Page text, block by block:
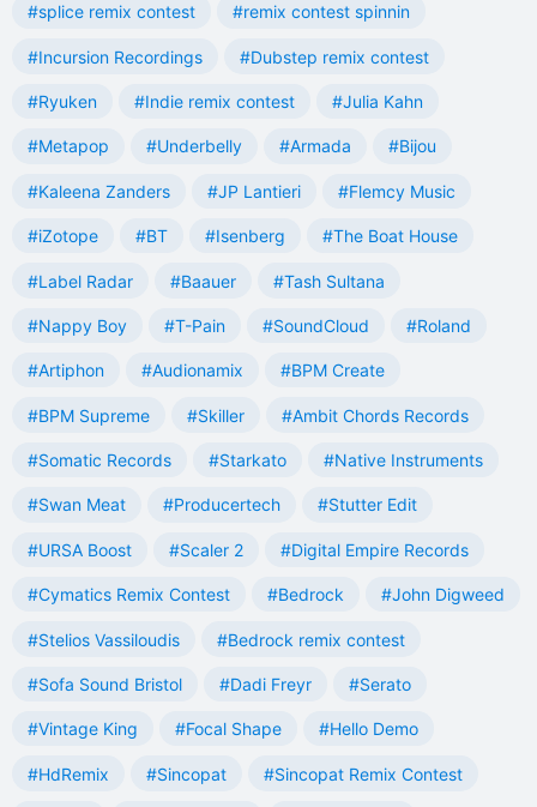
#splice remix contest #remix contest spinnin
#Incursion Recordings #Dubstep remix contest
#Ryuken #Indie remix contest #Julia Kahn
#Metapop #Underbelly #Armada #Bijou
#Kaleena Zanders #JP Lantieri #Flemcy Music
#iZotope #BT #Isenberg #The Boat House
#Label Radar #Baauer #Tash Sultana
#Nappy Boy #T-Pain #SoundCloud #Roland
#Artiphon #Audionamix #BPM Create
#BPM Supreme #Skiller #Ambit Chords Records
#Somatic Records #Starkato #Native Instruments
#Swan Meat #Producertech #Stutter Edit
#URSA Boost #Scaler 2 #Digital Empire Records
#Cymatics Remix Contest #Bedrock #John Digweed
#Stelios Vassiloudis #Bedrock remix contest
#Sofa Sound Bristol #Dadi Freyr #Serato
#Vintage King #Focal Shape #Hello Demo
#HdRemix #Sincopat #Sincopat Remix Contest